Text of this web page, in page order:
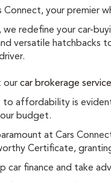
Connect, your premier
we redefine your car-
versatile hatchbacks
our car brokerage service
affordability is
budget.
at Cars
Certificate,
car finance and take